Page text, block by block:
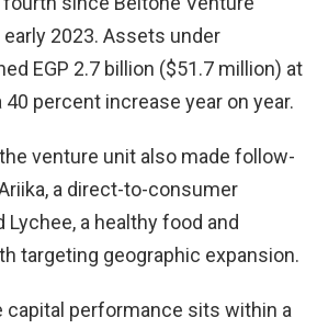
2023. Assets under
EGP 2.7 billion ($51.7 million) at
percent increase year on year.
venture unit also made follow-
a direct-to-consumer
Lychee, a healthy food and
targeting geographic expansion.
capital performance sits within a